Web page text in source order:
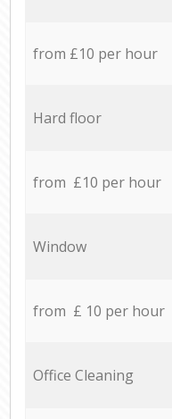
from £10 per hour
Hard floor
from £10 per hour
Window
from £ 10 per hour
Office Cleaning